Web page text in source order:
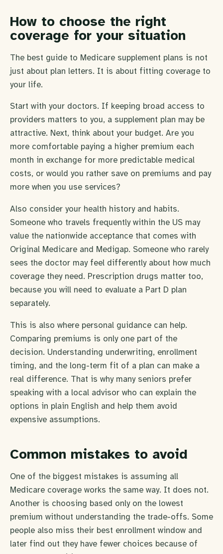
How to choose the right
coverage for your situation
The best guide to Medicare supplement plans is not
just about plan letters. It is about fitting coverage to
your life.
Start with your doctors. If keeping broad access to
providers matters to you, a supplement plan may be
attractive. Next, think about your budget. Are you
more comfortable paying a higher premium each
month in exchange for more predictable medical
costs, or would you rather save on premiums and pay
more when you use services?
Also consider your health history and habits.
Someone who travels frequently within the US may
value the nationwide acceptance that comes with
Original Medicare and Medigap. Someone who rarely
sees the doctor may feel differently about how much
coverage they need. Prescription drugs matter too,
because you will need to evaluate a Part D plan
separately.
This is also where personal guidance can help.
Comparing premiums is only one part of the
decision. Understanding underwriting, enrollment
timing, and the long-term fit of a plan can make a
real difference. That is why many seniors prefer
speaking with a local advisor who can explain the
options in plain English and help them avoid
expensive assumptions.
Common mistakes to avoid
One of the biggest mistakes is assuming all
Medicare coverage works the same way. It does not.
Another is choosing based only on the lowest
premium without understanding the trade-offs. Some
people also miss their best enrollment window and
later find out they have fewer choices because of